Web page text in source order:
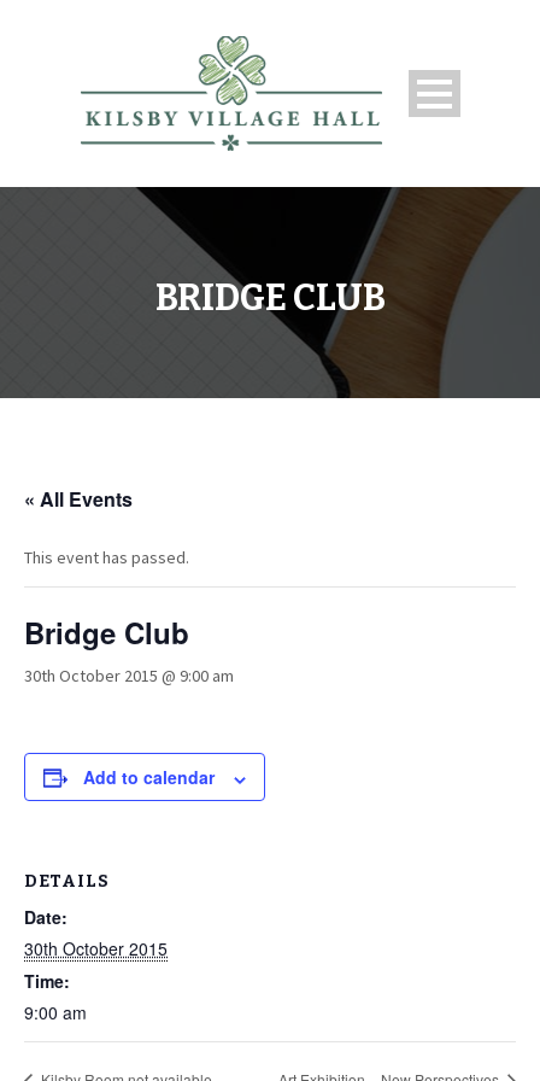
BRIDGE CLUB
« All Events
This event has passed.
Bridge Club
30th October 2015 @ 9:00 am
Add to calendar
DETAILS
Date:
30th October 2015
Time:
9:00 am